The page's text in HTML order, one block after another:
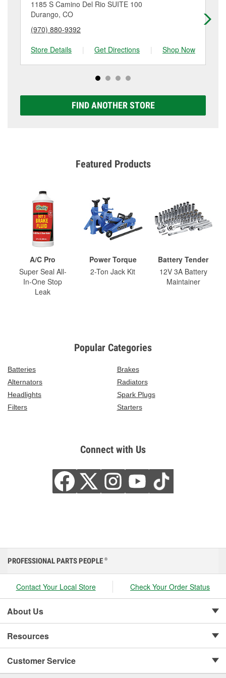
1185 S Camino Del Rio SUITE 100
Durango, CO
(970) 880-9392
Store Details
| Get Directions | Shop Now
FIND ANOTHER STORE
Featured Products
A/C Pro
Super Seal All-
In-One Stop
Leak
Power Torque
2-Ton Jack Kit
Battery Tender
12V 3A Battery
Maintainer
Popular Categories
Batteries
Brakes
Alternators
Radiators
Headlights
Spark Plugs
Filters
Starters
Connect with Us
PROFESSIONAL PARTS PEOPLE ®
Contact Your Local Store Check Your Order Status
About Us
Resources
Customer Service